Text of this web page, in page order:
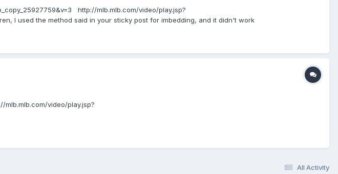
http://mlb.mlb.com/video/play.jsp?
I used the method said in your sticky post for imbedding, and it didn't work
mlb.mlb.com/video/play.jsp?
All Activity